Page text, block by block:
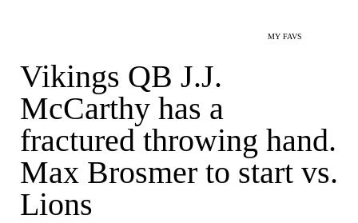
MY FAVS
Vikings QB J.J.
McCarthy has a
fractured throwing hand.
Max Brosmer to start vs.
Lions